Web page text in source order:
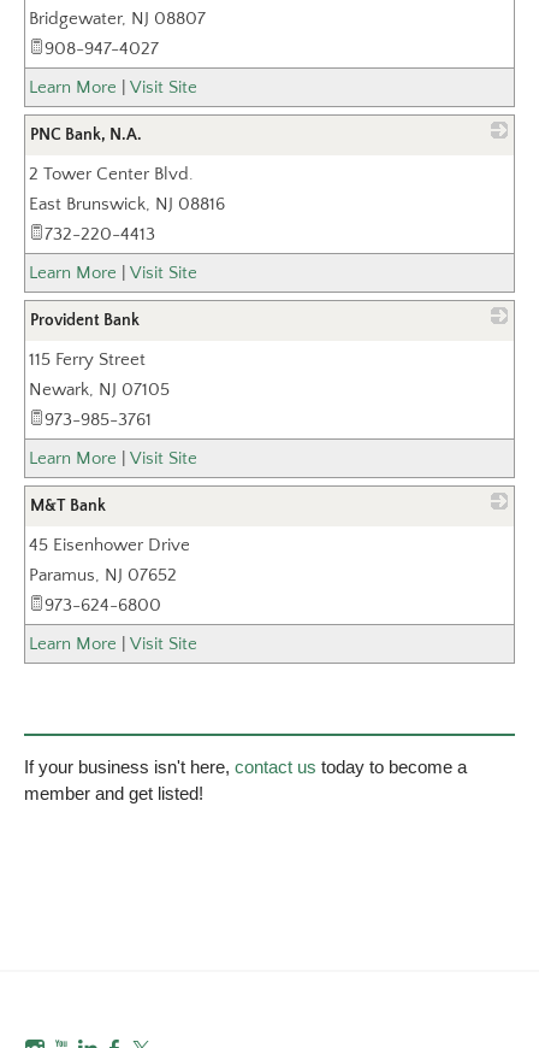
Bridgewater, NJ 08807
908-947-4027
Learn More
Visit Site
PNC Bank, N.A.
2 Tower Center Blvd.
East Brunswick, NJ 08816
732-220-4413
Learn More
Visit Site
Provident Bank
115 Ferry Street
Newark, NJ 07105
973-985-3761
Learn More
Visit Site
M&T Bank
45 Eisenhower Drive
Paramus, NJ 07652
973-624-6800
Learn More
Visit Site
If your business isn't here, contact us today to become a
member and get listed!